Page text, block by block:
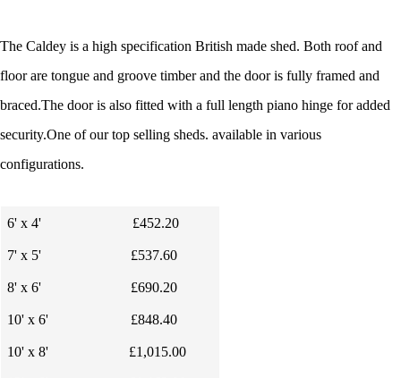
The Caldey is a high specification British made shed. Both roof and
floor are tongue and groove timber and the door is fully framed and
braced.The door is also fitted with a full length piano hinge for added
security.One of our top selling sheds. available in various
configurations.
6' x 4' £452.20
7' x 5' £537.60
8' x 6' £690.20
10' x 6' £848.40
10' x 8' £1,015.00